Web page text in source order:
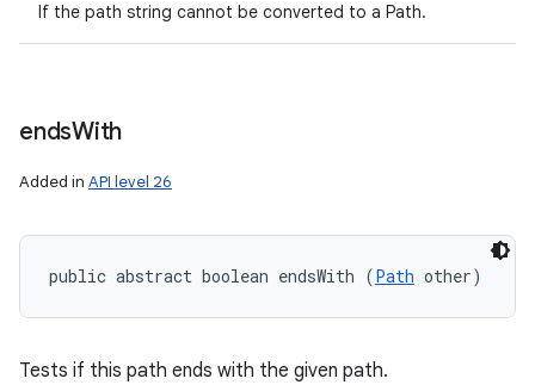
If the path string cannot be converted to a Path.
endsWith
Added in API level 26
public abstract boolean endsWith (Path other)
Tests if this path ends with the given path.